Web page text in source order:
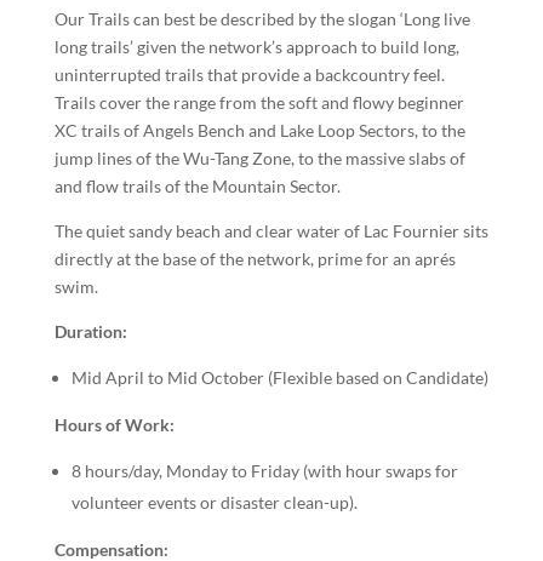
Our Trails can best be described by the slogan ‘Long live
long trails’ given the network’s approach to build long,
uninterrupted trails that provide a backcountry feel.
Trails cover the range from the soft and flowy beginner
XC trails of Angels Bench and Lake Loop Sectors, to the
jump lines of the Wu-Tang Zone, to the massive slabs of
and flow trails of the Mountain Sector.
The quiet sandy beach and clear water of Lac Fournier sits
directly at the base of the network, prime for an aprés
swim.
Duration:
Mid April to Mid October (Flexible based on Candidate)
Hours of Work:
8 hours/day, Monday to Friday (with hour swaps for
volunteer events or disaster clean-up).
Compensation: